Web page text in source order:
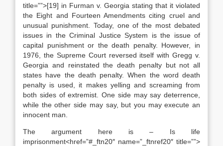
title=””>[19] in Furman v. Georgia stating that it violated
the Eight and Fourteen Amendments citing cruel and
unusual punishment. Today, one of the most debated
issues in the Criminal Justice System is the issue of
capital punishment or the death penalty. However, in
1976, the Supreme Court reversed itself with Gregg v.
Georgia and reinstated the death penalty but not all
states have the death penalty. When the word death
penalty is used, it makes yelling and screaming from
both sides of extremist. One side may say deterrence,
while the other side may say, but you may execute an
innocent man.
The argument here is – Is life
imprisonment<href=”#_ftn20″ name=”_ftnref20″ title=””>